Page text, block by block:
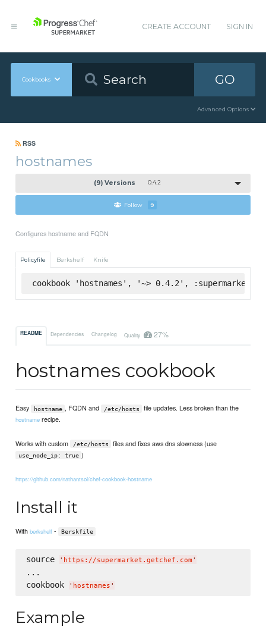
CREATE ACCOUNT SIGN IN
Cookbooks GO
Advanced Options
RSS
hostnames
(9) Versions 0.4.2
Follow 9
Configures hostname and FQDN
Policyfile Berkshelf Knife
cookbook 'hostnames', '~> 0.4.2', :supermarket
README Dependencies Changelog Quality 27%
hostnames cookbook
Easy hostname , FQDN and /etc/hosts file updates. Less broken than the
hostname recipe.
Works with custom /etc/hosts files and fixes aws dns slowness (use
use_node_ip: true )
https://github.com/nathantsoi/chef-cookbook-hostname
Install it
Withberkshelf - Berskfile
source ' https://supermarket.getchef.com '
...
cookbook
' hostnames '
Example